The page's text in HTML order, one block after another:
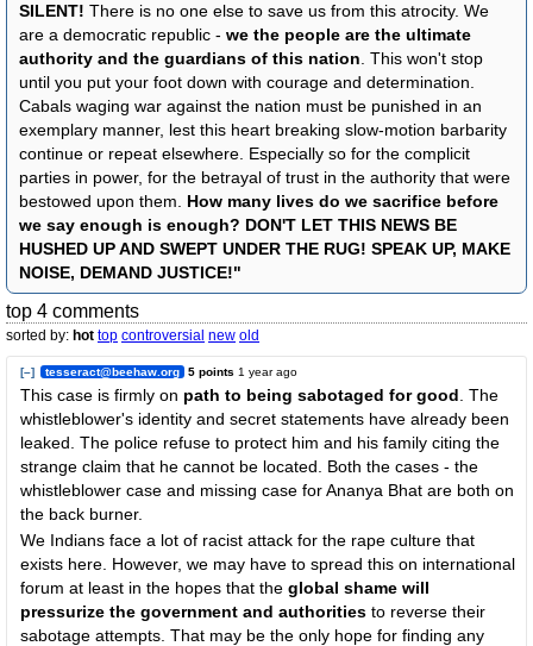
SILENT! There is no one else to save us from this atrocity. We
are a democratic republic - we the people are the ultimate
authority and the guardians of this nation . This won't stop
until you put your foot down with courage and determination.
Cabals waging war against the nation must be punished in an
exemplary manner, lest this heart breaking slow-motion barbarity
continue or repeat elsewhere. Especially so for the complicit
parties in power, for the betrayal of trust in the authority that were
bestowed upon them. How many lives do we sacrifice before
we say enough is enough? DON'T LET THIS NEWS BE
HUSHED UP AND SWEPT UNDER THE RUG! SPEAK UP, MAKE
NOISE, DEMAND JUSTICE!"
top 4 comments
sorted by: hot top controversial new old
[–] tesseract@beehaw.org 5 points 1 year ago
This case is firmly on path to being sabotaged for good . The
whistleblower's identity and secret statements have already been
leaked. The police refuse to protect him and his family citing the
strange claim that he cannot be located. Both the cases - the
whistleblower case and missing case for Ananya Bhat are both on
the back burner.
We Indians face a lot of racist attack for the rape culture that
exists here. However, we may have to spread this on international
forum at least in the hopes that the global shame will
pressurize the government and authorities to reverse their
sabotage attempts. That may be the only hope for finding any